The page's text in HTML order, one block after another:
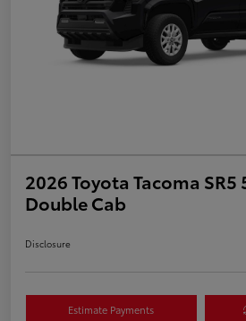
2026 Toyota Tacoma
Double Cab
Disclosure
Estimate Payments